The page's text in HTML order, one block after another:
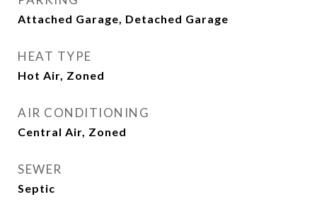
Attached Garage, Detached Garage
HEAT TYPE
Hot Air, Zoned
AIR CONDITIONING
Central Air, Zoned
SEWER
Septic